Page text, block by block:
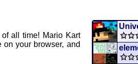
all time! Mario Kart
your browser, and
Yoshi and
InSwitchby